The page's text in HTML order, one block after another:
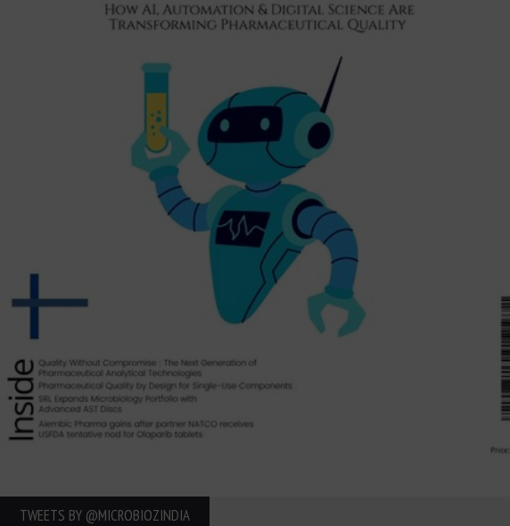
TWEETS BY ‎@MICROBIOZINDIA